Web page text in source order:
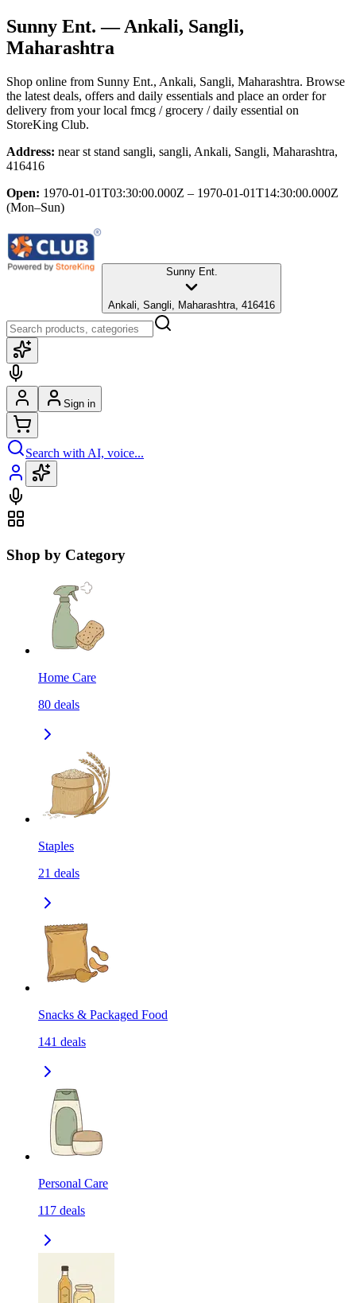
Sunny Ent. — Ankali, Sangli,
Maharashtra
Shop online from Sunny Ent., Ankali, Sangli, Maharashtra. Browse
the latest deals, offers and daily essentials and place an order for
delivery from your local fmcg / grocery / daily essential on
StoreKing Club.
Address: near st stand sangli, sangli, Ankali, Sangli, Maharashtra,
416416
Open: 1970-01-01T03:30:00.000Z – 1970-01-01T14:30:00.000Z
(Mon–Sun)
Sunny Ent.
Ankali, Sangli, Maharashtra, 416416
Sign in
Search with AI, voice...
Shop by Category
Home Care
80 deals
Staples
21 deals
Snacks & Packaged Food
141 deals
Personal Care
117 deals